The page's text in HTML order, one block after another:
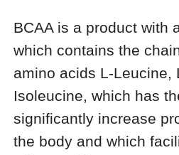
BCAA is a product with
which contains the
amino acids L-Leucine,
Isoleucine, which has
significantly increase
the body and which